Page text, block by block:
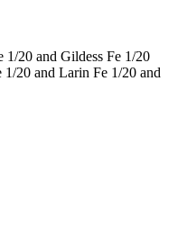
20 and Gildess Fe 1/20
20 and Larin Fe 1/20 and